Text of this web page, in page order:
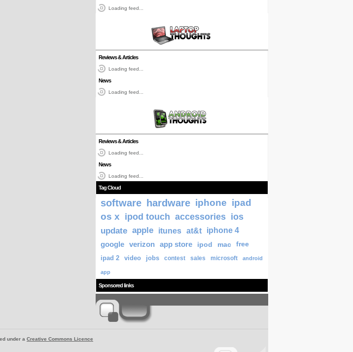
Loading feed...
Reviews & Articles
Loading feed...
News
Loading feed...
Reviews & Articles
Loading feed...
News
Loading feed...
Tag Cloud
software hardware iphone ipad
os x ipod touch accessories ios
update apple itunes at&t
iphone 4
google verizon app store ipod mac
free
ipad 2
video jobs contest sales microsoft android
app
Sponsored links
under a Creative Commons Licence